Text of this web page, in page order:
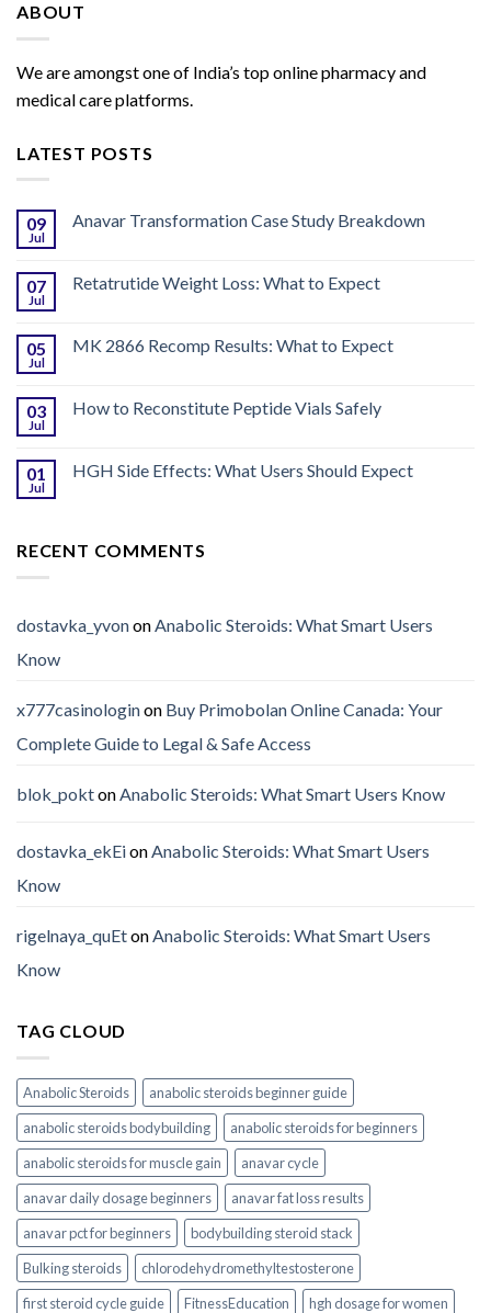
ABOUT
We are amongst one of India’s top online pharmacy and
medical care platforms.
LATEST POSTS
09
Jul
Anavar Transformation Case Study Breakdown
07
Jul
Retatrutide Weight Loss: What to Expect
05
Jul
MK 2866 Recomp Results: What to Expect
03
Jul
How to Reconstitute Peptide Vials Safely
01
Jul
HGH Side Effects: What Users Should Expect
RECENT COMMENTS
dostavka_yvononAnabolic Steroids: What Smart Users
Know
x777casinologinon Buy Primobolan Online Canada: Your
Complete Guide to Legal & Safe Access
blok_poktonAnabolic Steroids: What Smart Users Know
dostavka_ekEionAnabolic Steroids: What Smart Users
Know
rigelnaya_quEtonAnabolic Steroids: What Smart Users
Know
TAG CLOUD
Anabolic Steroids
anabolic steroids beginner guide
anabolic steroids bodybuilding
anabolic steroids for beginners
anabolic steroids for muscle gain
anavar cycle
anavar daily dosage beginners
anavar fat loss results
anavar pct for beginners
bodybuilding steroid stack
Bulking steroids
chlorodehydromethyltestosterone
first steroid cycle guide
FitnessEducation
hgh dosage for women